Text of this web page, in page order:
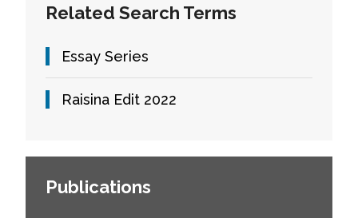
Related Search Terms
Essay Series
Raisina Edit 2022
Publications